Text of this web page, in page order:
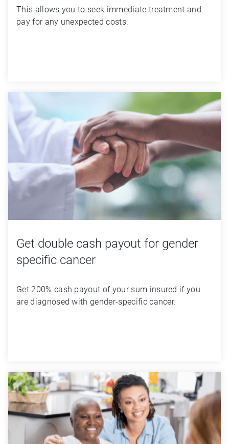
This allows you to seek immediate treatment and
pay for any unexpected costs.
Get double cash payout for gender
specific cancer
Get 200% cash payout of your sum insured if you
are diagnosed with gender-specific cancer.